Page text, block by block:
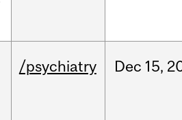
/psychiatry Dec 15,